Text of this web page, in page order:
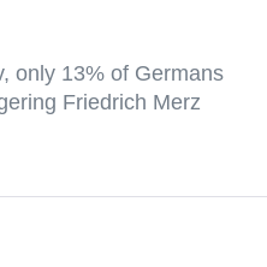
only 13% of Germans
Friedrich Merz